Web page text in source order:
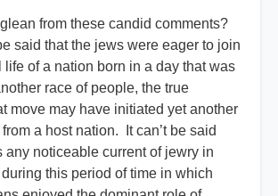
from these candid comments?
said that the jews were eager to join
life of a nation born in a day that was
race of people, the true
move may have initiated yet another
a host nation. It can’t be said
any noticeable current of jewry in
this period of time in which